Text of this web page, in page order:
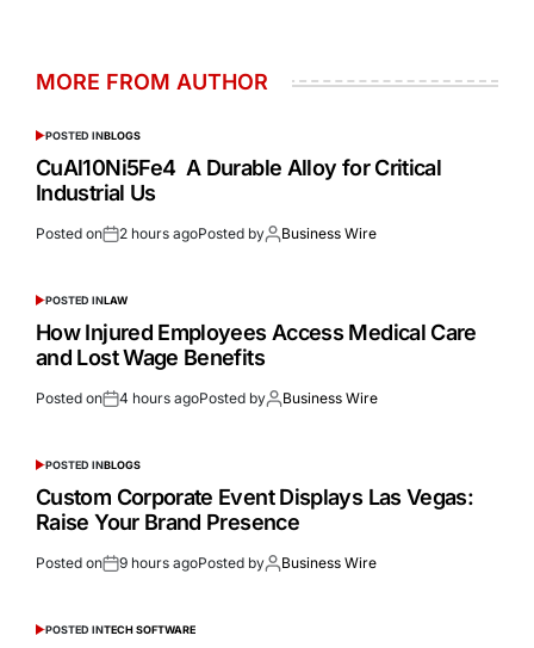
MORE FROM AUTHOR
POSTED INBLOGS
CuAl10Ni5Fe4 A Durable Alloy for Critical
Industrial Us
Posted on 2 hours agoPosted by Business Wire
POSTED INLAW
How Injured Employees Access Medical Care
and Lost Wage Benefits
Posted on 4 hours agoPosted by Business Wire
POSTED INBLOGS
Custom Corporate Event Displays Las Vegas:
Raise Your Brand Presence
Posted on 9 hours agoPosted by Business Wire
POSTED INTECH SOFTWARE